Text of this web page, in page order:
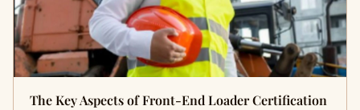
The Key Aspects of Front-End Loader Certification